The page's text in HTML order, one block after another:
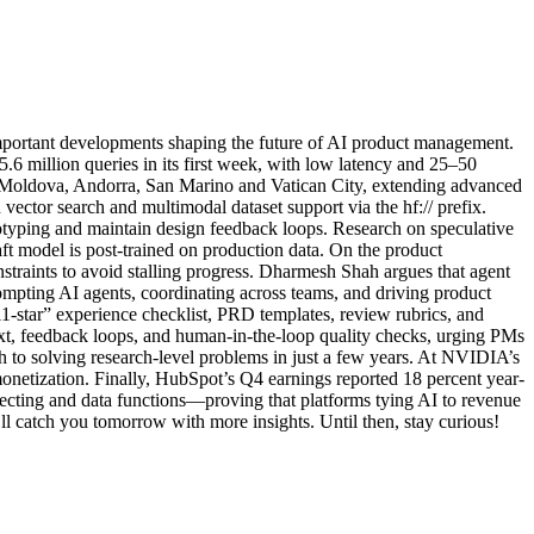
developments shaping the future of AI product management.
million queries in its first week, with low latency and 25–50
Andorra, San Marino and Vatican City, extending advanced
search and multimodal dataset support via the hf:// prefix.
and maintain design feedback loops. Research on speculative
model is post-trained on production data. On the product
to avoid stalling progress. Dharmesh Shah argues that agent
AI agents, coordinating across teams, and driving product
experience checklist, PRD templates, review rubrics, and
feedback loops, and human-in-the-loop quality checks, urging PMs
solving research-level problems in just a few years. At NVIDIA’s
Finally, HubSpot’s Q4 earnings reported 18 percent year-
and data functions—proving that platforms tying AI to revenue
catch you tomorrow with more insights. Until then, stay curious!